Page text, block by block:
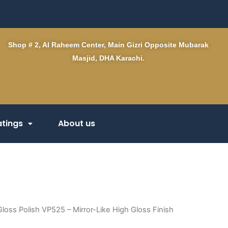
Shop # 2, Al Raheem Center, Main Gizri Opposite Mubarak
Masjid, DHA Karachi.
About us
Polish VP525 – Mirror-Like High Gloss Finish